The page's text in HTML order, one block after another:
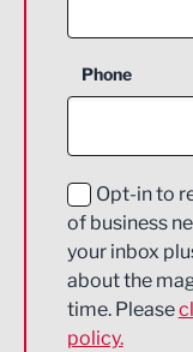
Education
Energy
Engineering
Phone
Opt-in to
of business
your inbox
about the
time. Please
policy.